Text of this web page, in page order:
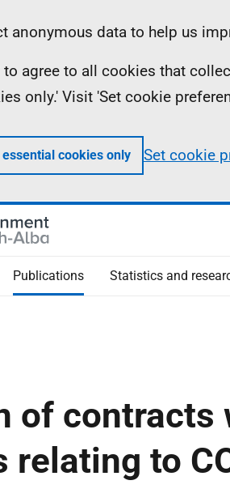
anonymous data to help us
agree to all cookies that
only.' Visit 'Set cookie
essential cookies only Set cookie
Publications Statistics and
of contracts
relating to